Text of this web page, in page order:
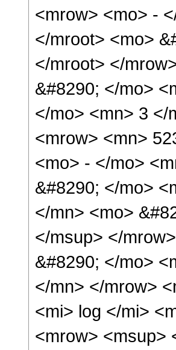
<mrow> <mo> -
</mroot> <mo>
</mroot> </
&#8290; </mo>
</mo> <mn> 3 </
<mrow> <mn>
<mo> - </mo>
&#8290; </mo>
</mn> <mo>
</msup> </
&#8290; </mo>
</mn> </mrow>
<mi> log </mi>
<mrow> <msup>